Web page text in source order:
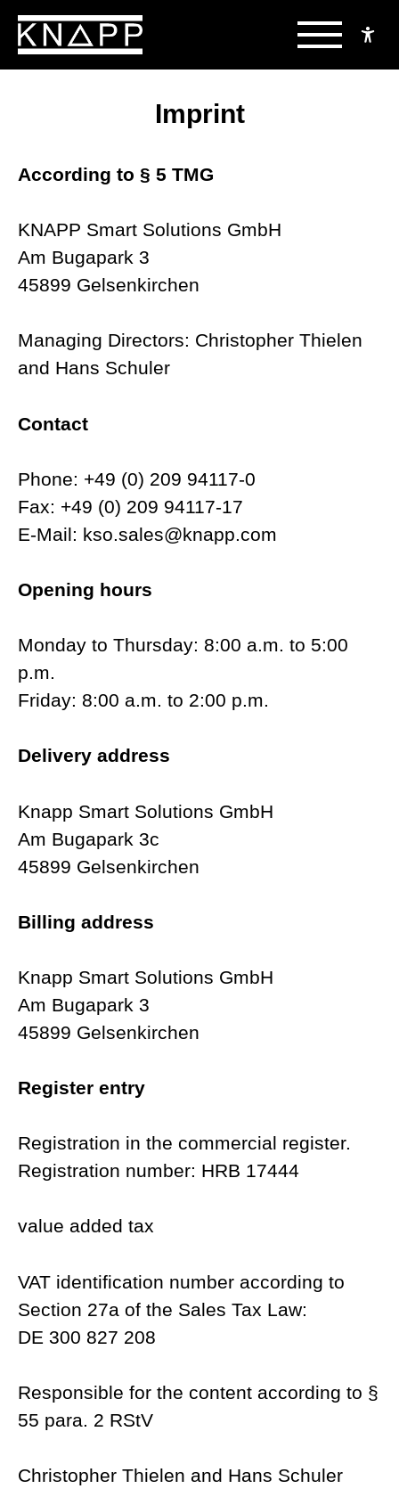
Skip
Imprint
According to § 5 TMG
KNAPP Smart Solutions GmbH
Am Bugapark 3
45899 Gelsenkirchen
Managing Directors: Christopher Thielen
and Hans Schuler
Contact
Phone: +49 (0) 209 94117-0
Fax: +49 (0) 209 94117-17
E-Mail: kso.sales@knapp.com
Opening hours
Monday to Thursday: 8:00 a.m. to 5:00
p.m.
Friday: 8:00 a.m. to 2:00 p.m.
Delivery address
Knapp Smart Solutions GmbH
Am Bugapark 3c
45899 Gelsenkirchen
Billing address
Knapp Smart Solutions GmbH
Am Bugapark 3
45899 Gelsenkirchen
Register entry
Registration in the commercial register.
Registration number: HRB 17444
value added tax
VAT identification number according to
Section 27a of the Sales Tax Law:
DE 300 827 208
Responsible for the content according to §
55 para. 2 RStV
Christopher Thielen and Hans Schuler